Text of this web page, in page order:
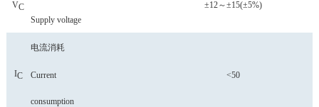
VC
Supply voltage
±12～±15(±5%)
IC
电流消耗
Current
consumption
<50